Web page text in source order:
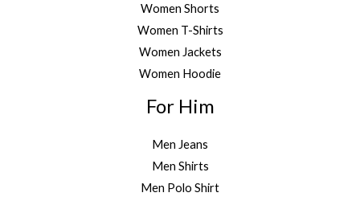
Women Shorts
Women T-Shirts
Women Jackets
Women Hoodie
For Him
Men Jeans
Men Shirts
Men Polo Shirt